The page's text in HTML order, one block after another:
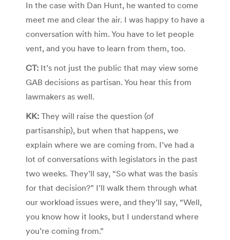
In the case with Dan Hunt, he wanted to come
meet me and clear the air. I was happy to have a
conversation with him. You have to let people
vent, and you have to learn from them, too.
CT: It’s not just the public that may view some
GAB decisions as partisan. You hear this from
lawmakers as well.
KK: They will raise the question (of
partisanship), but when that happens, we
explain where we are coming from. I’ve had a
lot of conversations with legislators in the past
two weeks. They’ll say, “So what was the basis
for that decision?” I’ll walk them through what
our workload issues were, and they’ll say, “Well,
you know how it looks, but I understand where
you’re coming from.”